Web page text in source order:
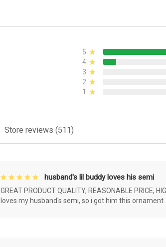
5
4
3
2
1
Store reviews (511)
husband's lil buddy loves his semi
GREAT PRODUCT QUALITY, REASONABLE PRICE,
loves my husband's semi, so i got him this ornament